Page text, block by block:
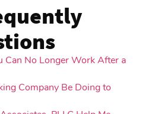
Can No Longer Work After a
Company Be Doing to